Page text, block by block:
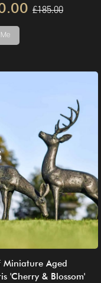
£185.00
Miniature Aged
'Cherry & Blossom'